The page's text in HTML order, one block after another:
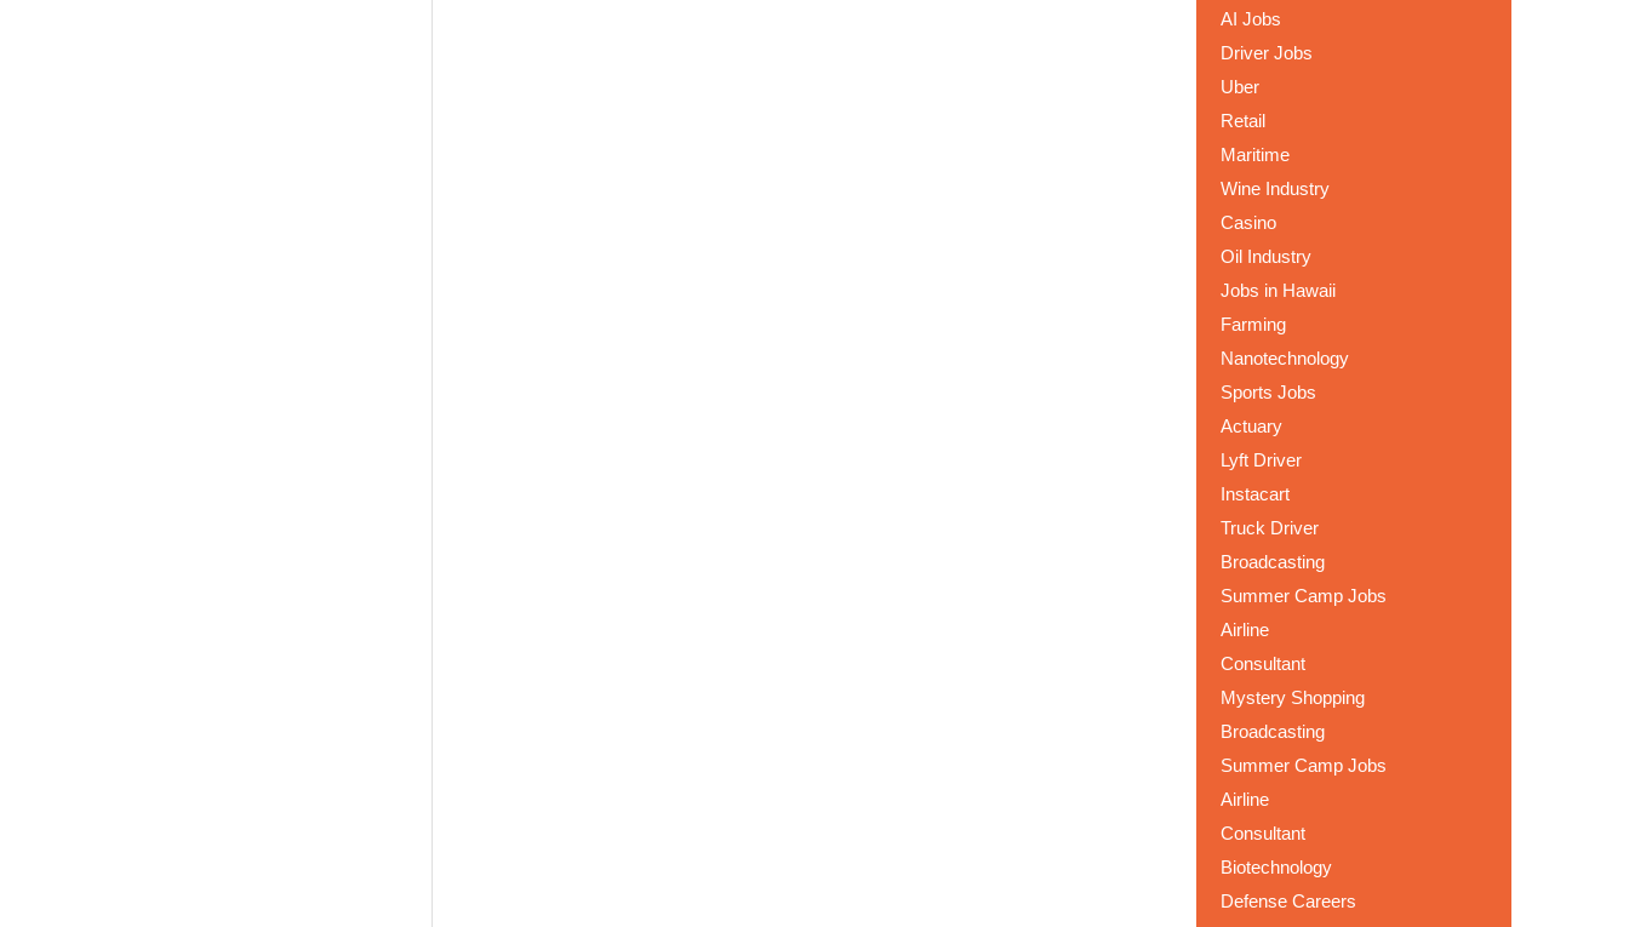
AI Jobs
Driver Jobs
Uber
Retail
Maritime
Wine Industry
Casino
Oil Industry
Jobs in Hawaii
Farming
Nanotechnology
Sports Jobs
Actuary
Lyft Driver
Instacart
Truck Driver
Broadcasting
Summer Camp Jobs
Airline
Consultant
Mystery Shopping
Broadcasting
Summer Camp Jobs
Airline
Consultant
Biotechnology
Defense Careers